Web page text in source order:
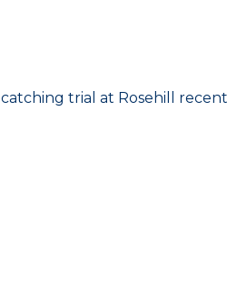
trial at Rosehill